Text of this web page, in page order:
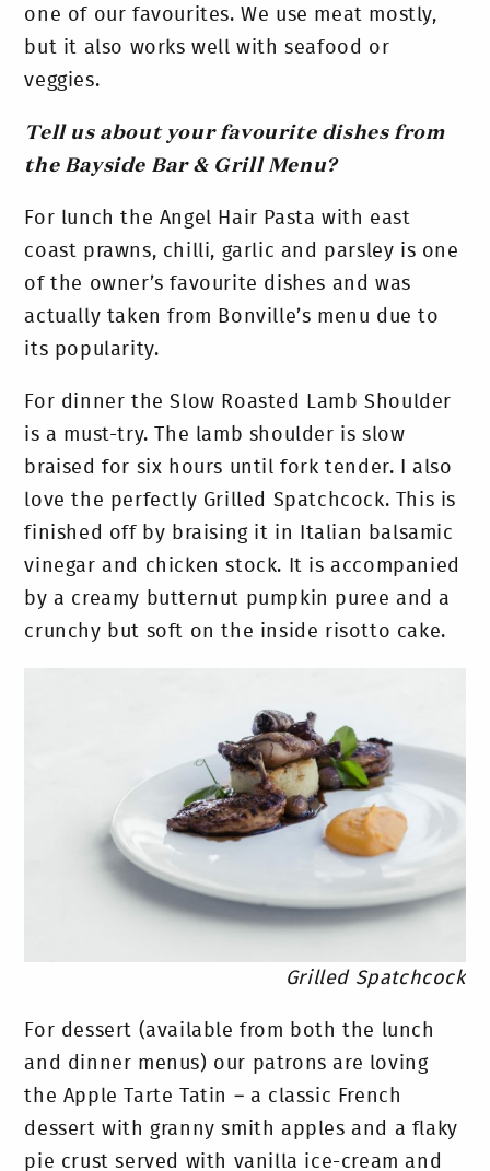
one of our favourites. We use meat mostly,
but it also works well with seafood or
veggies.
Tell us about your favourite dishes from
the Bayside Bar & Grill Menu?
For lunch the Angel Hair Pasta with east
coast prawns, chilli, garlic and parsley is one
of the owner’s favourite dishes and was
actually taken from Bonville’s menu due to
its popularity.
For dinner the Slow Roasted Lamb Shoulder
is a must-try. The lamb shoulder is slow
braised for six hours until fork tender. I also
love the perfectly Grilled Spatchcock. This is
finished off by braising it in Italian balsamic
vinegar and chicken stock. It is accompanied
by a creamy butternut pumpkin puree and a
crunchy but soft on the inside risotto cake.
Grilled Spatchcock
For dessert (available from both the lunch
and dinner menus) our patrons are loving
the Apple Tarte Tatin – a classic French
dessert with granny smith apples and a flaky
pie crust served with vanilla ice-cream and